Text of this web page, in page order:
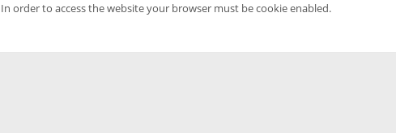
In order to access the website your browser must be cookie enabled.